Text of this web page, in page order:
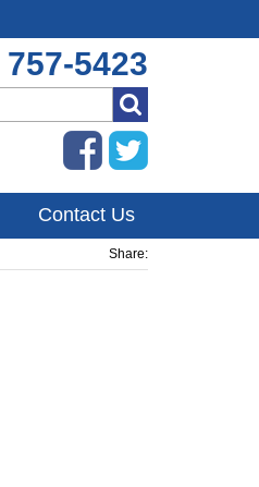
Contact Us
757-5423
Share: